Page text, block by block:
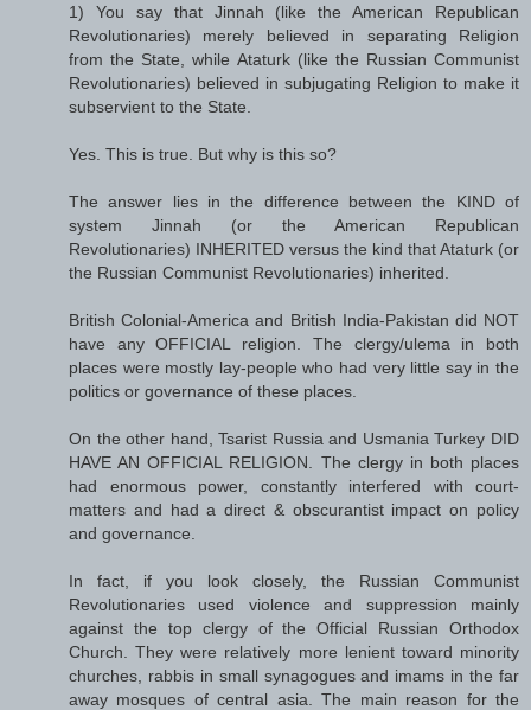
1) You say that Jinnah (like the American Republican
Revolutionaries) merely believed in separating Religion
from the State, while Ataturk (like the Russian Communist
Revolutionaries) believed in subjugating Religion to make it
subservient to the State.
Yes. This is true. But why is this so?
The answer lies in the difference between the KIND of
system Jinnah (or the American Republican
Revolutionaries) INHERITED versus the kind that Ataturk (or
the Russian Communist Revolutionaries) inherited.
British Colonial-America and British India-Pakistan did NOT
have any OFFICIAL religion. The clergy/ulema in both
places were mostly lay-people who had very little say in the
politics or governance of these places.
On the other hand, Tsarist Russia and Usmania Turkey DID
HAVE AN OFFICIAL RELIGION. The clergy in both places
had enormous power, constantly interfered with court-
matters and had a direct & obscurantist impact on policy
and governance.
In fact, if you look closely, the Russian Communist
Revolutionaries used violence and suppression mainly
against the top clergy of the Official Russian Orthodox
Church. They were relatively more lenient toward minority
churches, rabbis in small synagogues and imams in the far
away mosques of central asia. The main reason for the